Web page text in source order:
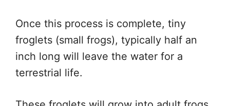
Once this process is complete, tiny
froglets (small frogs), typically half an
inch long will leave the water for a
terrestrial life.